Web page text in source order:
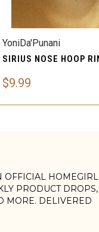
QUICK VIEW
YoniDa'Punani
$9.99
OFFICIAL HOMEGIRL
PRODUCT DROPS,
MORE. DELIVERED